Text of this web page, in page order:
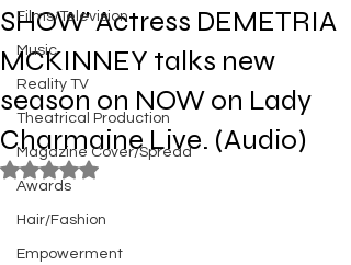
Films/Television
Music
Reality TV
Theatrical Production
Magazine Cover/Spread
Awards
Hair/Fashion
Empowerment
SHOW' Actress DEMETRIA
MCKINNEY talks new
season on NOW on Lady
Charmaine Live. (Audio)
Rated NaN out of 5 stars.